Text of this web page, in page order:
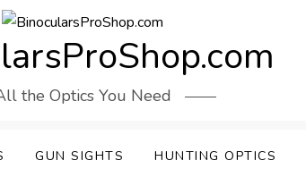
the Optics You Need
GUN SIGHTS HUNTING OPTICS